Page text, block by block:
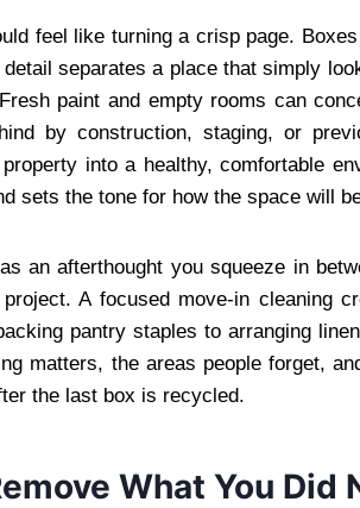
feel like turning a crisp page.
separates a place that simply
paint and empty rooms can
by construction, staging, or
into a healthy, comfortable
sets the tone for how the space will
an afterthought you squeeze in
A focused move-in cleaning
pantry staples to arranging
matters, the areas people forget,
the last box is recycled.
What You Did